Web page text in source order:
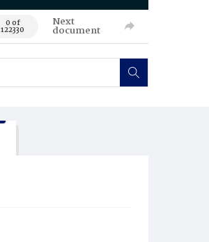
0 of
122330
Next
document